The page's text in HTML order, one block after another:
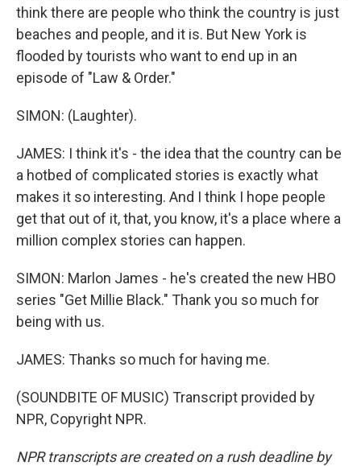
think there are people who think the country is just
beaches and people, and it is. But New York is
flooded by tourists who want to end up in an
episode of "Law & Order."
SIMON: (Laughter).
JAMES: I think it's - the idea that the country can be
a hotbed of complicated stories is exactly what
makes it so interesting. And I think I hope people
get that out of it, that, you know, it's a place where a
million complex stories can happen.
SIMON: Marlon James - he's created the new HBO
series "Get Millie Black." Thank you so much for
being with us.
JAMES: Thanks so much for having me.
(SOUNDBITE OF MUSIC) Transcript provided by
NPR, Copyright NPR.
NPR transcripts are created on a rush deadline by